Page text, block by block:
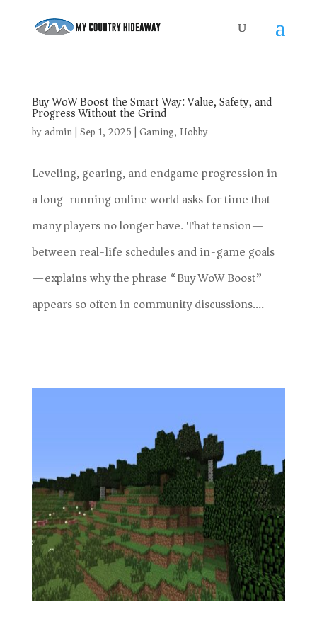
Buy WoW Boost the Smart Way: Value, Safety, and
Progress Without the Grind
byadmin| Sep 1, 2025 | Gaming, Hobby
Leveling, gearing, and endgame progression in
a long-running online world asks for time that
many players no longer have. That tension—
between real-life schedules and in-game goals
—explains why the phrase “Buy WoW Boost”
appears so often in community discussions....